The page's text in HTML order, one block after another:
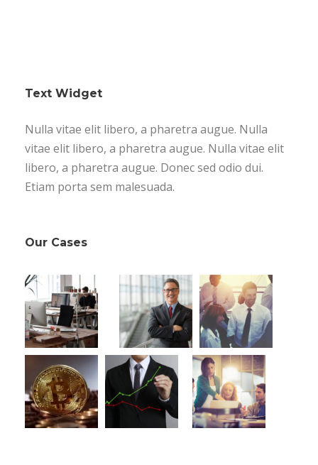
Text Widget
Nulla vitae elit libero, a pharetra augue. Nulla
vitae elit libero, a pharetra augue. Nulla vitae elit
libero, a pharetra augue. Donec sed odio dui.
Etiam porta sem malesuada.
Our Cases